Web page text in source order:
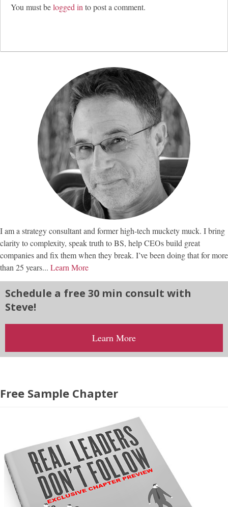
You must belogged in to post a comment.
I am a strategy consultant and former high-tech muckety muck. I bring
clarity to complexity, speak truth to BS, help CEOs build great
companies and fix them when they break. I’ve been doing that for more
than 25 years... Learn More
Schedule a free 30 min consult with
Steve!
Learn More
Free Sample Chapter